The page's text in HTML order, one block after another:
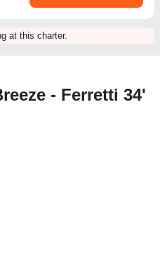
at this charter.
- Ferretti 34'